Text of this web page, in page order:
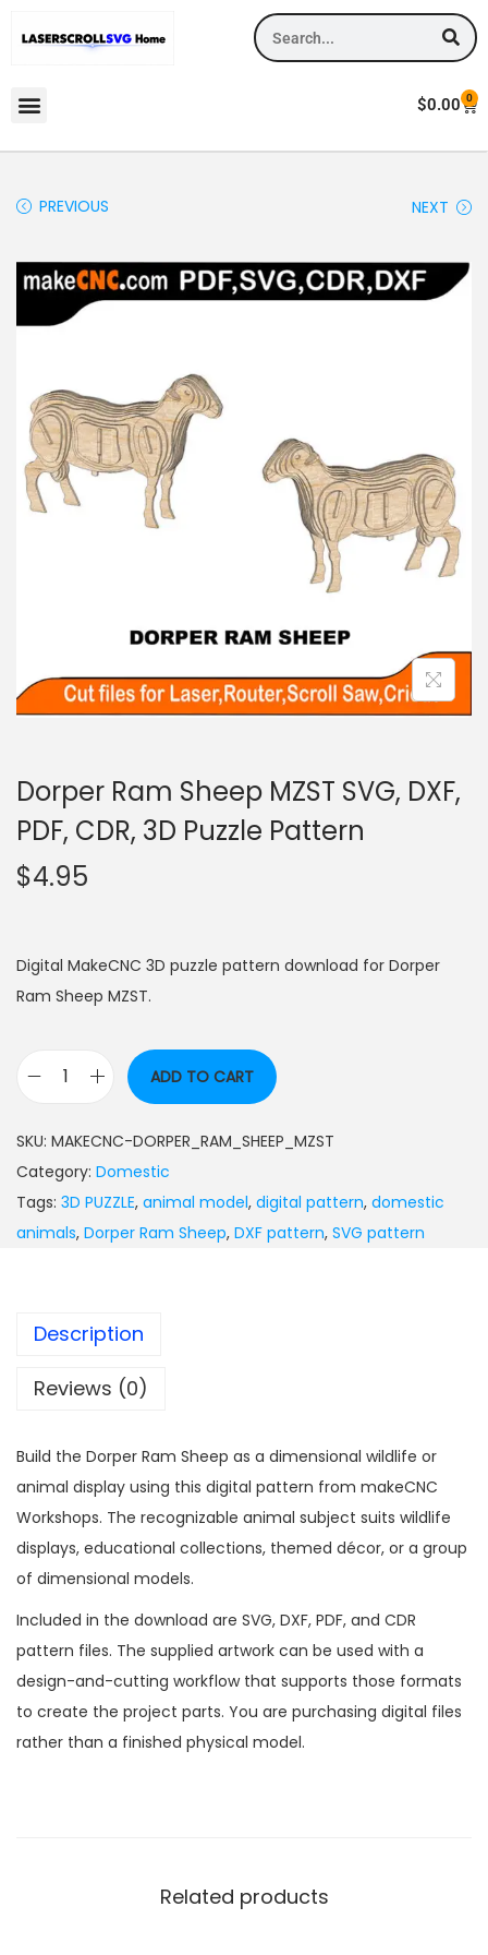
$0.00 0
PREVIOUS NEXT
Dorper Ram Sheep MZST SVG, DXF,
PDF, CDR, 3D Puzzle Pattern
$4.95
Digital MakeCNC 3D puzzle pattern download for Dorper
Ram Sheep MZST.
ADD TO CART
SKU: MAKECNC-DORPER_RAM_SHEEP_MZST
Category: Domestic
Tags: 3D PUZZLE, animal model, digital pattern, domestic
animals, Dorper Ram Sheep, DXF pattern, SVG pattern
Description
Reviews (0)
Build the Dorper Ram Sheep as a dimensional wildlife or
animal display using this digital pattern from makeCNC
Workshops. The recognizable animal subject suits wildlife
displays, educational collections, themed décor, or a group
of dimensional models.
Included in the download are SVG, DXF, PDF, and CDR
pattern files. The supplied artwork can be used with a
design-and-cutting workflow that supports those formats
to create the project parts. You are purchasing digital files
rather than a finished physical model.
Related products